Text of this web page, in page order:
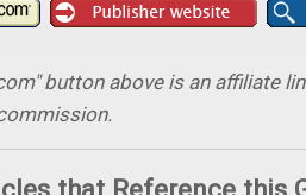
button above is an affiliate